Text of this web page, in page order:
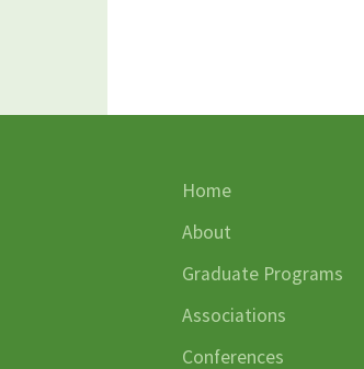
Home
About
Graduate Programs
Associations
Conferences